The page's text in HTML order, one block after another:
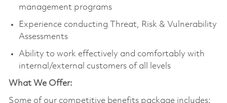
management programs
Experience conducting Threat, Risk & Vulnerability
Assessments
Ability to work effectively and comfortably with
internal/external customers of all levels
What We Offer:
Some of our competitive benefits package includes: